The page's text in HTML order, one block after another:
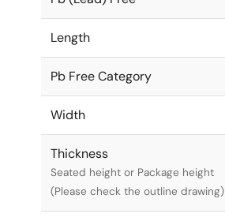
Length
Pb Free Category
Width
Thickness
Seated height or Package height
(Please check the outline drawing)